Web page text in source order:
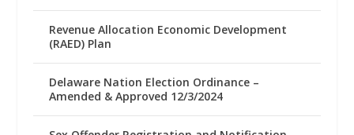
Revenue Allocation Economic Development
(RAED) Plan
Delaware Nation Election Ordinance –
Amended & Approved 12/3/2024